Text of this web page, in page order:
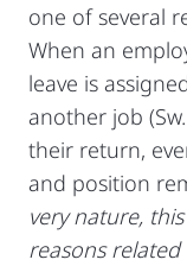
one of several
When an
leave is
another job (Sw.
their return,
and position
very nature,
reasons